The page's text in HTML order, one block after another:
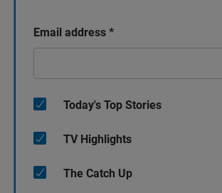
Email address *
Today's Top Stories
TV Highlights
The Catch Up